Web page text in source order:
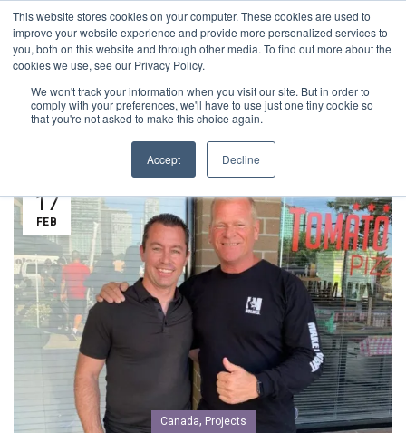
This website stores cookies on your computer. These cookies are used to
improve your website experience and provide more personalized services to
you, both on this website and through other media. To find out more about the
cookies we use, see our Privacy Policy.
We won't track your information when you visit our site. But in order to
comply with your preferences, we'll have to use just one tiny cookie so
that you're not asked to make this choice again.
Accept Decline
1-855-444-0588
PROJECTS
17
FEB
Canada, Projects